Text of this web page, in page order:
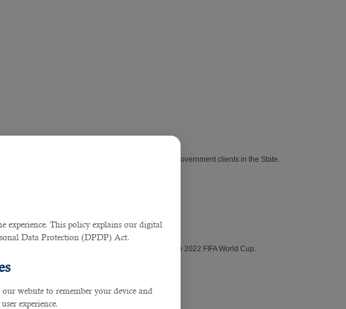
experience. This policy explains our digital
Data Protection (DPDP) Act.
website to remember your device and
experience.
to the satisfaction of its long list of high-profile government clients in the State.
Social Responsibility (BSR).
and planning, construction, and execution of the 2022 FIFA World Cup.